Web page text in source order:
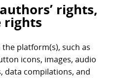
rights,
rights
platform(s), such as
icons, images, audio
data compilations, and